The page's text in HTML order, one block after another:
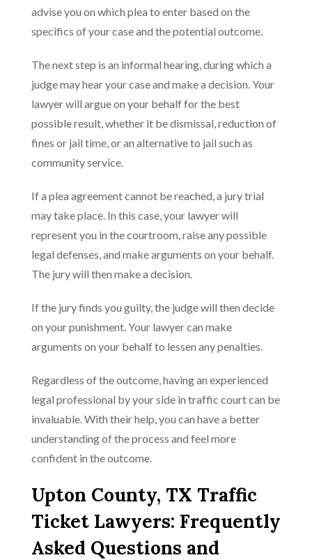
advise you on which plea to enter based on the
specifics of your case and the potential outcome.
The next step is an informal hearing, during which a
judge may hear your case and make a decision. Your
lawyer will argue on your behalf for the best
possible result, whether it be dismissal, reduction of
fines or jail time, or an alternative to jail such as
community service.
If a plea agreement cannot be reached, a jury trial
may take place. In this case, your lawyer will
represent you in the courtroom, raise any possible
legal defenses, and make arguments on your behalf.
The jury will then make a decision.
If the jury finds you guilty, the judge will then decide
on your punishment. Your lawyer can make
arguments on your behalf to lessen any penalties.
Regardless of the outcome, having an experienced
legal professional by your side in traffic court can be
invaluable. With their help, you can have a better
understanding of the process and feel more
confident in the outcome.
Upton County, TX Traffic
Ticket Lawyers: Frequently
Asked Questions and